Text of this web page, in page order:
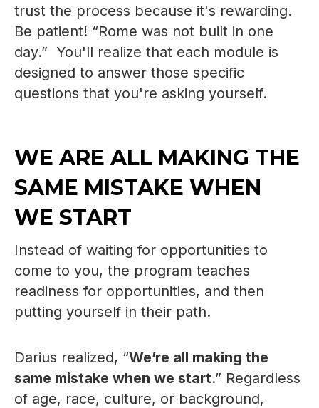
trust the process because it's rewarding.
Be patient! “Rome was not built in one
day.” You'll realize that each module is
designed to answer those specific
questions that you're asking yourself.
WE ARE ALL MAKING THE
SAME MISTAKE WHEN
WE START
Instead of waiting for opportunities to
come to you, the program teaches
readiness for opportunities, and then
putting yourself in their path.
Darius realized, “We’re all making the
same mistake when we start.” Regardless
of age, race, culture, or background,